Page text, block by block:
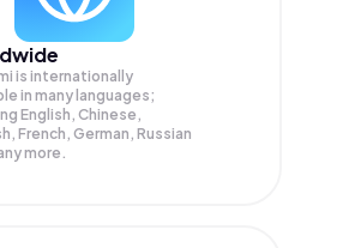
is internationally
in many languages;
English, Chinese,
French, German, Russian
more.